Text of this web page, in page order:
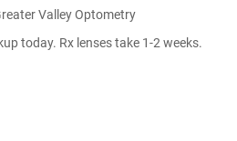
Valley Optometry
today. Rx lenses take 1-2 weeks.